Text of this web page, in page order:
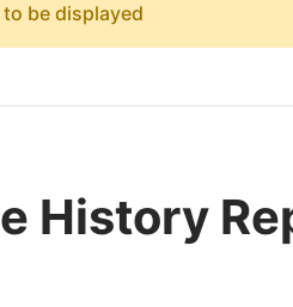
be displayed
History